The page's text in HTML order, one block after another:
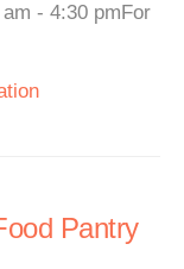
- 4:30 pmFor
Pantry